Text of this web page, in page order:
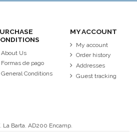
About Us
Formas de pago
General Conditions
MY ACCOUNT
My account
Order history
Addresses
Guest tracking
Barta. AD200 Encamp.